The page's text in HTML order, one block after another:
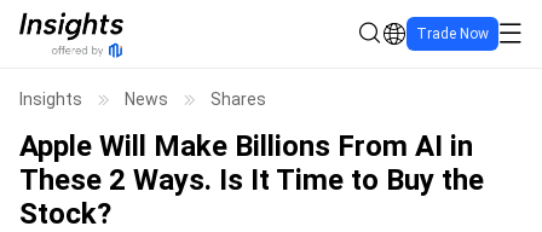
Trade Now
Insights News Shares
Apple Will Make Billions From AI in
These 2 Ways. Is It Time to Buy the
Stock?